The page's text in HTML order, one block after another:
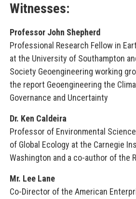
Witnesses:
Professor John Shepherd
Professional Research Fellow in
at the University of Southampton
Society Geoengineering working
the report Geoengineering the
Governance and Uncertainty
Dr. Ken Caldeira
Professor of Environmental
of Global Ecology at the Carnegie
Washington and a co-author of the
Mr. Lee Lane
Co-Director of the American